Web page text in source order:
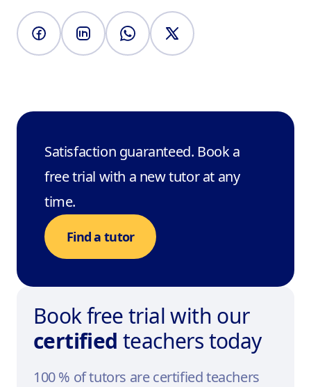
Satisfaction guaranteed. Book a
free trial with a new tutor at any
time.
Find a tutor
Book free trial with our
certified teachers today
100 % of tutors are certified teachers